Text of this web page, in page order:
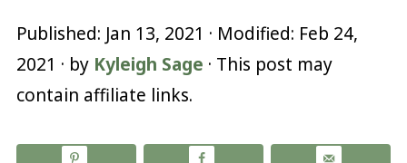
Published: Jan 13, 2021 · Modified: Feb 24,
2021 · by Kyleigh Sage · This post may
contain affiliate links.